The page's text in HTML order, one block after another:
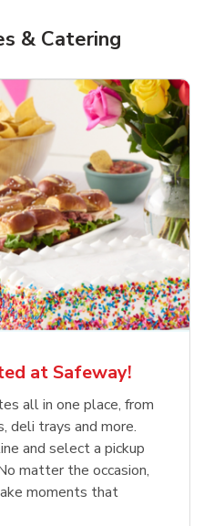
& Catering
at Safeway!
all in one place, from
deli trays and more.
and select a pickup
matter the occasion,
moments that